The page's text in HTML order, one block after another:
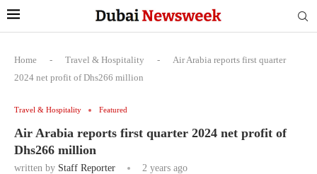
Home - Travel & Hospitality -
Air Arabia reports first quarter
2024 net profit of Dhs266 million
Travel & Hospitality Featured
Air Arabia reports first quarter 2024 net profit of
Dhs266 million
written by Staff Reporter 2 years ago